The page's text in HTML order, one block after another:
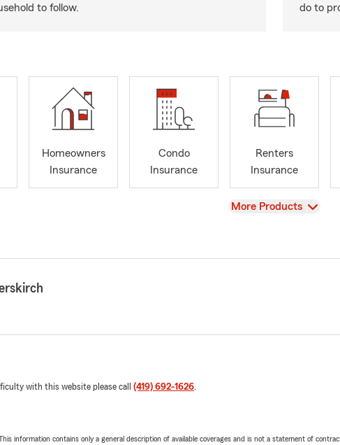
to follow.
do to
Homeowners
Insurance
Condo
Insurance
Renters
Insurance
View
More Products
with this website please call (419) 692-1626.
information contains only a general description of available coverages and is not a statement of